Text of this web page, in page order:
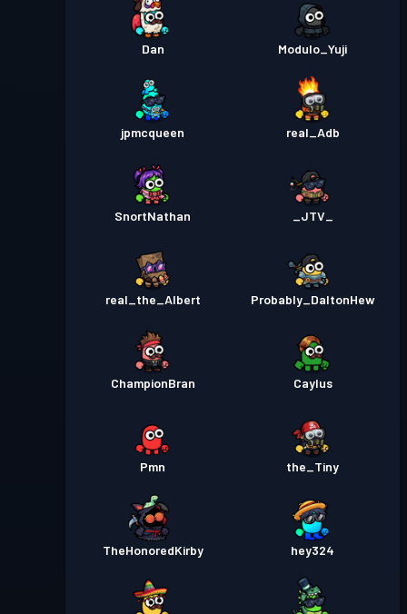
Dan Modulo_Yuji
jpmcqueen real_Adb
SnortNathan _JTV_
real_the_Albert Probably_DaltonHew
ChampionBran Caylus
Pmn the_Tiny
TheHonoredKirby hey324